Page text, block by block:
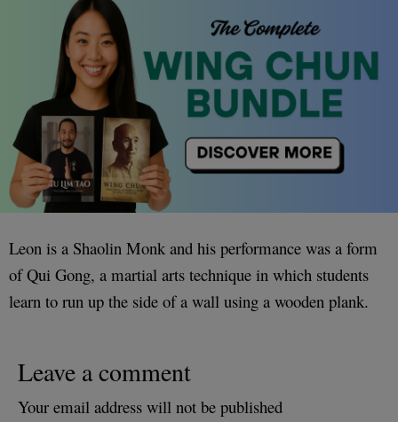
Leon is a Shaolin Monk and his performance was a form
of Qui Gong, a martial arts technique in which students
learn to run up the side of a wall using a wooden plank.
Leave a comment
Your email address will not be published